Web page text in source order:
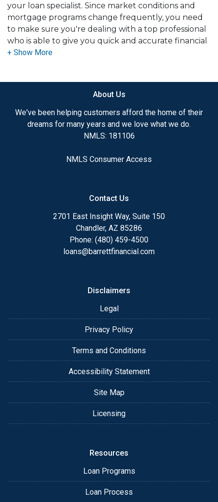
your loan specialist. Since market conditions and
mortgage programs change frequently, you need
to make sure you're dealing with a top professional
who is able to give you quick and accurate financial
advice. I have the expertise and knowledge you
Ensuring that you make the right choice for you
and your family is my ultimate goal. And I am
committed to providing my customers with
mortgage services that exceed their expectations. I
different loan programs I have available, use my
After you've applied, I'll call you to discuss the
details of your loan, or you may choose to set up an
appointment with me using my online form. As
always, you may contact me anytime by phone, fax
About Us
We've been helping customers afford the home of their
dreams for many years and we love what we do.
NMLS: 181106
NMLS Consumer Access
Contact Us
2701 East Insight Way, Suite 150
Chandler, AZ 85286
Phone: (480) 459-4500
loans@barrettfinancial.com
Disclaimers
Legal
Privacy Policy
Terms and Conditions
Accessibility Statement
Site Map
Licensing
Resources
Loan Programs
Loan Process